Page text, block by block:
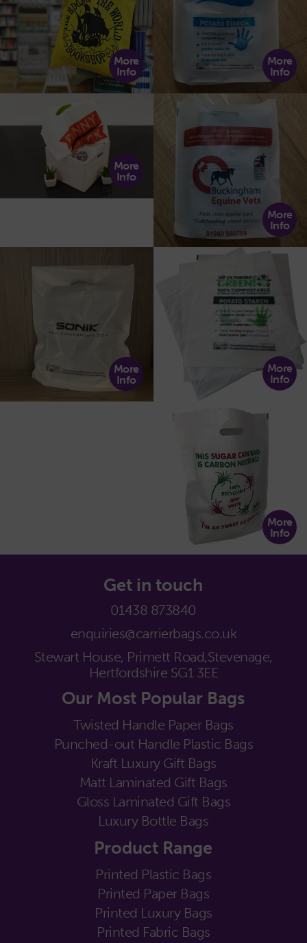
More
Info
More
Info
More
Info
More
Info
More
Info
More
Info
More
Info
Get in touch
01438 873840
enquiries@carrierbags.co.uk
Stewart House, Primett Road,Stevenage,
Hertfordshire SG1 3EE
Our Most Popular Bags
Twisted Handle Paper Bags
Punched-out Handle Plastic Bags
Kraft Luxury Gift Bags
Matt Laminated Gift Bags
Gloss Laminated Gift Bags
Luxury Bottle Bags
Product Range
Printed Plastic Bags
Printed Paper Bags
Printed Luxury Bags
Printed Fabric Bags